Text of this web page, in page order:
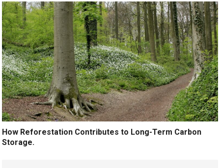
How Reforestation Contributes to Long-Term Carbon
Storage.